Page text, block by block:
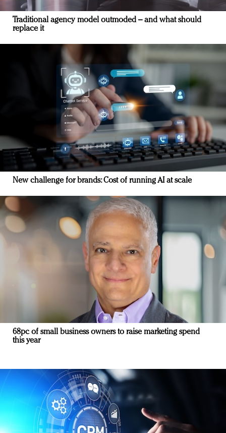
Traditional agency model outmoded – and what should
replace it
New challenge for brands: Cost of running AI at scale
68pc of small business owners to raise marketing spend
this year